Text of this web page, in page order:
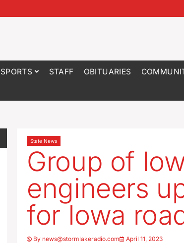
SPORTS STAFF OBITUARIES
State News
Group of
engineers
for Iowa
By news@stormlakeradio.com April 11, 2023